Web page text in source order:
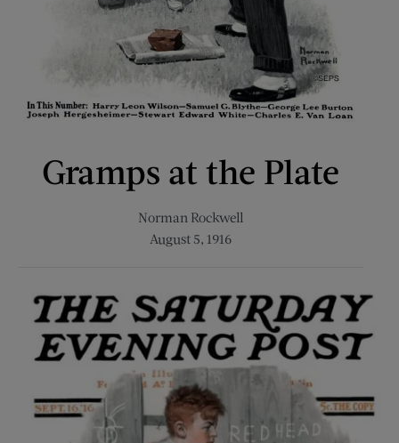
Gramps at the Plate
Norman Rockwell
August 5, 1916